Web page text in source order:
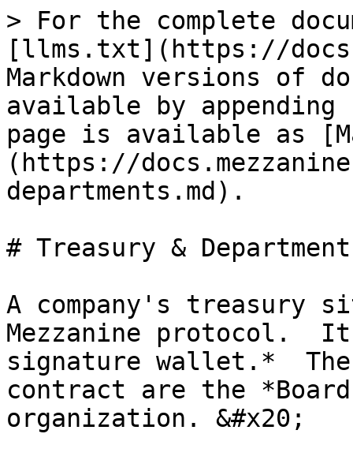
> For the complete
[llms.txt](https://
Markdown versions of
available by
page is available as
(https://
departments.md).
# Treasury &
A company's
Mezzanine
signature wallet.*
contract are the
organization. &#x20;